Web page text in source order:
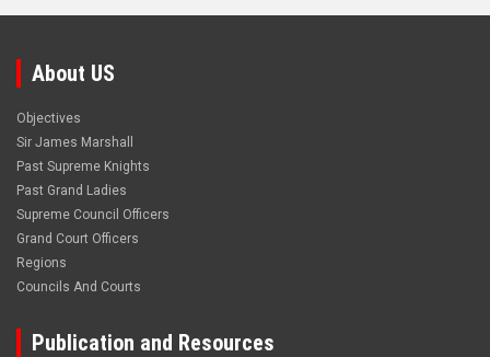
About US
Objectives
Sir James Marshall
Past Supreme Knights
Past Grand Ladies
Supreme Council Officers
Grand Court Officers
Regions
Councils And Courts
Publication and Resources